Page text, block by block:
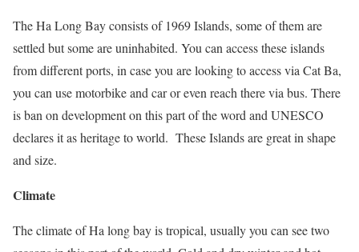
The Ha Long Bay consists of 1969 Islands, some of them are
settled but some are uninhabited. You can access these islands
from different ports, in case you are looking to access via Cat Ba,
you can use motorbike and car or even reach there via bus. There
is ban on development on this part of the word and UNESCO
declares it as heritage to world. These Islands are great in shape
and size.
Climate
The climate of Ha long bay is tropical, usually you can see two